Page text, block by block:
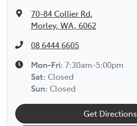
70-84 Collier Rd,
Morley, WA, 6062
08 6444 6605
Mon-Fri: 7:30am-5:00pm
Sat: Closed
Sun: Closed
Get Directions